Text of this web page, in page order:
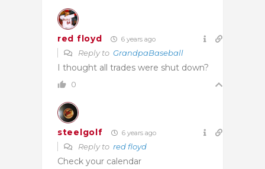
red floyd 6 years ago
Reply to GrandpaBaseball
I thought all trades were shut down?
0
steelgolf 6 years ago
Reply to red floyd
Check your calendar